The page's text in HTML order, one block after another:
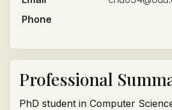
Phone
Professional
PhD student in Computer